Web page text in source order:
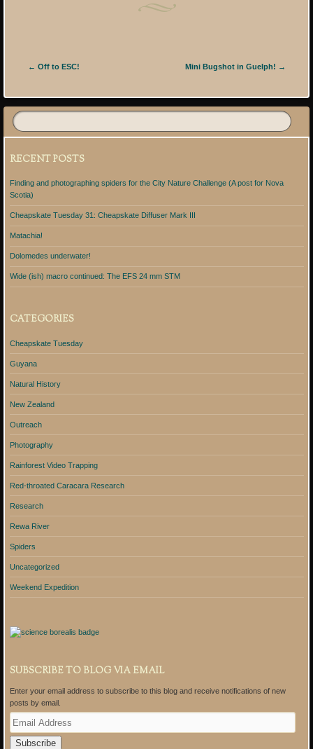
Post navigation
← Off to ESC! Mini Bugshot in Guelph! →
RECENT POSTS
Finding and photographing spiders for the City Nature Challenge (A post for Nova
Scotia)
Cheapskate Tuesday 31: Cheapskate Diffuser Mark III
Matachia!
Dolomedes underwater!
Wide (ish) macro continued: The EFS 24 mm STM
CATEGORIES
Cheapskate Tuesday
Guyana
Natural History
New Zealand
Outreach
Photography
Rainforest Video Trapping
Red-throated Caracara Research
Research
Rewa River
Spiders
Uncategorized
Weekend Expedition
SUBSCRIBE TO BLOG VIA EMAIL
Enter your email address to subscribe to this blog and receive notifications of new
posts by email.
E
m
a